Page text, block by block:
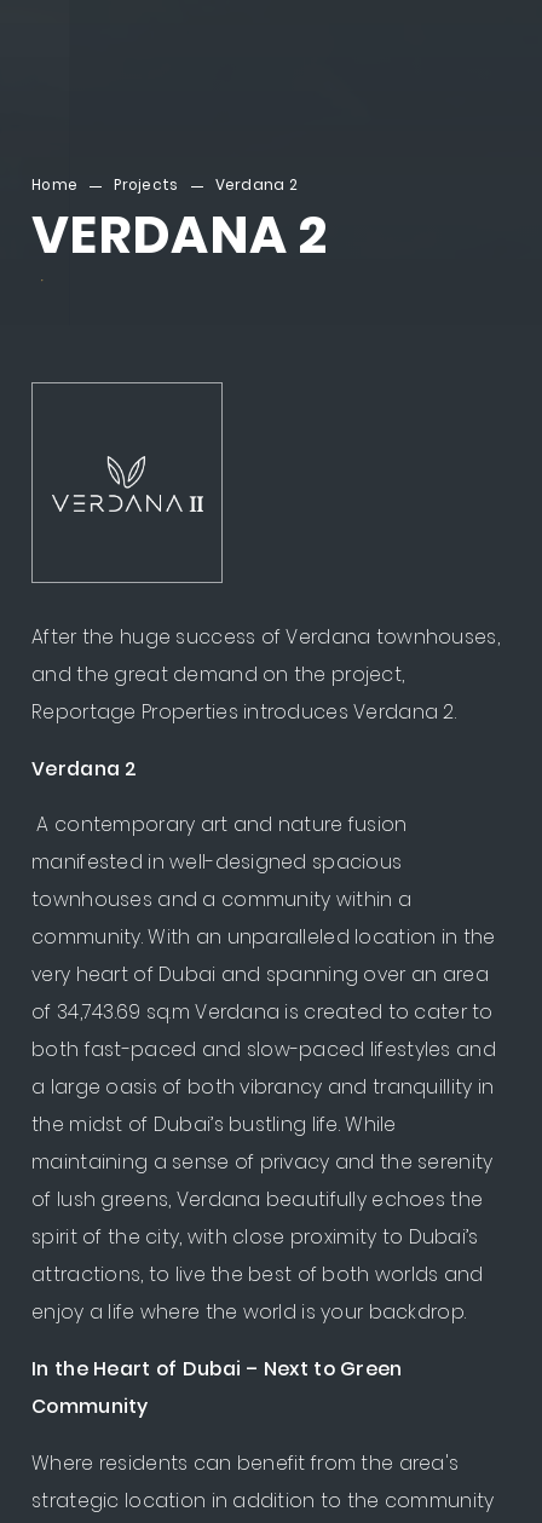
Home Projects Verdana 2
VERDANA 2
.
After the huge success of Verdana townhouses,
and the great demand on the project,
Reportage Properties introduces Verdana 2.
Verdana 2
A contemporary art and nature fusion
manifested in well-designed spacious
townhouses and a community within a
community. With an unparalleled location in the
very heart of Dubai and spanning over an area
of 34,743.69 sq.m Verdana is created to cater to
both fast-paced and slow-paced lifestyles and
a large oasis of both vibrancy and tranquillity in
the midst of Dubai’s bustling life. While
maintaining a sense of privacy and the serenity
of lush greens, Verdana beautifully echoes the
spirit of the city, with close proximity to Dubai’s
attractions, to live the best of both worlds and
enjoy a life where the world is your backdrop.
In the Heart of Dubai – Next to Green
Community
Where residents can benefit from the area's
strategic location in addition to the community